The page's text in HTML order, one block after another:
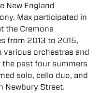
New England
Max participated in
the Cremona
from 2013 to 2015,
various orchestras and
past four summers
solo, cello duo, and
Newbury Street.